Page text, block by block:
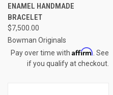
ENAMEL HANDMADE
BRACELET
$7,500.00
Bowman Originals
Pay over time with Affirm . See
if you qualify at checkout.